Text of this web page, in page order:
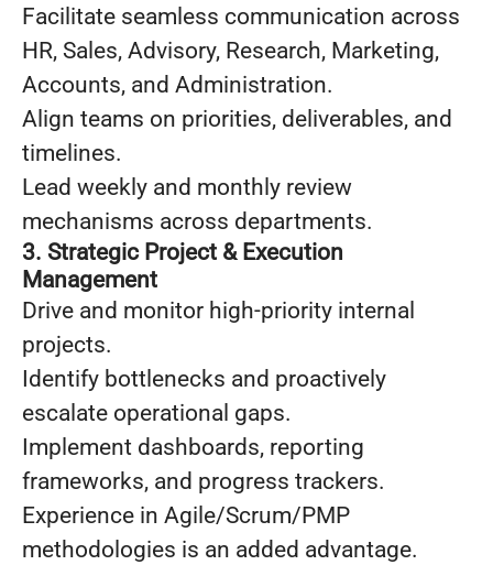
Facilitate seamless communication across
HR, Sales, Advisory, Research, Marketing,
Accounts, and Administration.
Align teams on priorities, deliverables, and
timelines.
Lead weekly and monthly review
mechanisms across departments.
3. Strategic Project & Execution
Management
Drive and monitor high-priority internal
projects.
Identify bottlenecks and proactively
escalate operational gaps.
Implement dashboards, reporting
frameworks, and progress trackers.
Experience in Agile/Scrum/PMP
methodologies is an added advantage.